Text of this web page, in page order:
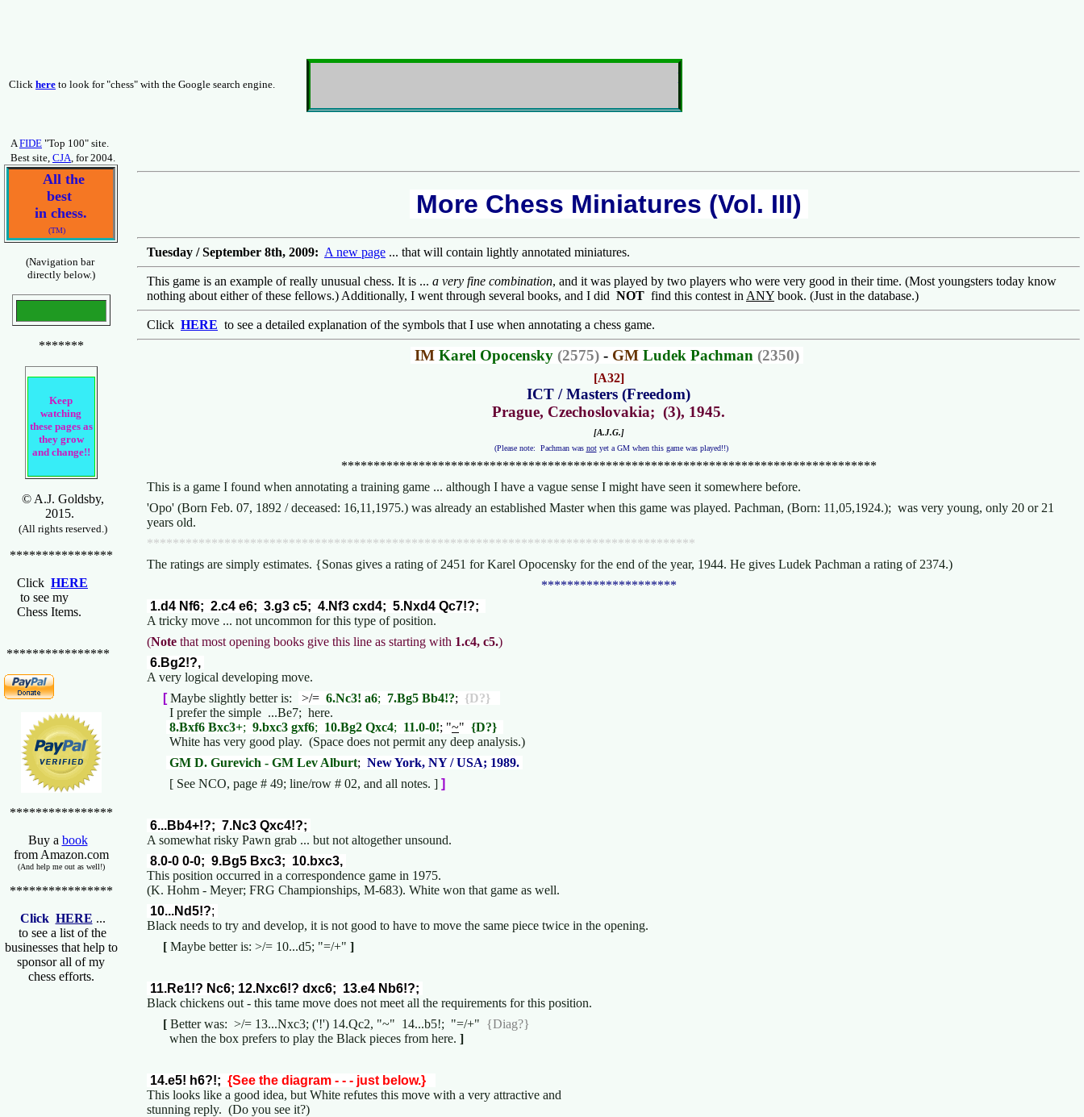
Click here to look for "chess" with the Google search engine. Hello friend! ............... Welcome to one
AFIDE "Top 100" site.
Best site, CJA, for 2004.
All the
best
in chess.
(TM)
(Navigation bar
directly below.)
*******
Keep
watching
these pages as
they grow
and change!!
© A.J. Goldsby,
2015.
(All rights reserved.)
****************
Click HERE
to see my
Chess Items.
****************
****************
Buy a book
from Amazon.com
(And help me out as well!)
****************
Click HERE ...
to see a list of the
businesses that help to
sponsor all of my
chess efforts.
More Chess Miniatures (Vol. III)
Tuesday / September 8th, 2009: A new page ... that will contain lightly annotated miniatures.
This game is an example of really unusual chess. It is ... a very fine combination, and it was played by two players who were very good in their time. (Most youngsters today know
nothing about either of these fellows.) Additionally, I went through several books, and I did NOT find this contest in ANY book. (Just in the database.)
Click HERE to see a detailed explanation of the symbols that I use when annotating a chess game.
IM Karel Opocensky (2575)- GM Ludek Pachman (2350)
[A32]
ICT / Masters (Freedom)
Prague, Czechoslovakia; (3), 1945.
[A.J.G.]
(Please note: Pachman was notyet a GM when this game was played!!)
***********************************************************************************
This is a game I found when annotating a training game ... although I have a vague sense I might have seen it somewhere before.
'Opo' (Born Feb. 07, 1892 / deceased: 16,11,1975.) was already an established Master when this game was played. Pachman, (Born: 11,05,1924.); was very young, only 20 or 21
years old.
*************************************************************************************
The ratings are simply estimates. {Sonas gives a rating of 2451 for Karel Opocensky for the end of the year, 1944. He gives Ludek Pachman a rating of 2374.)
*********************
1.d4 Nf6; 2.c4 e6; 3.g3 c5; 4.Nf3 cxd4; 5.Nxd4 Qc7!?;
A tricky move ... not uncommon for this type of position.
(Note that most opening books give this line as starting with 1.c4, c5.)
6.Bg2!?,
A very logical developing move.
[Maybe slightly better is: >/= 6.Nc3! a6; 7.Bg5 Bb4!?; {D?}
I prefer the simple ...Be7; here.
8.Bxf6 Bxc3+; 9.bxc3 gxf6; 10.Bg2 Qxc4; 11.0-0!; "~" {D?}
White has very good play. (Space does not permit any deep analysis.)
GM D. Gurevich - GM Lev Alburt; New York, NY / USA; 1989.
[ See NCO, page # 49; line/row # 02, and all notes. ] ]
6...Bb4+!?; 7.Nc3 Qxc4!?;
A somewhat risky Pawn grab ... but not altogether unsound.
8.0-0 0-0; 9.Bg5 Bxc3; 10.bxc3,
This position occurred in a correspondence game in 1975.
(K. Hohm - Meyer; FRG Championships, M-683). White won that game as well.
10...Nd5!?;
Black needs to try and develop, it is not good to have to move the same piece twice in the opening.
[ Maybe better is: >/= 10...d5; "=/+" ]
11.Re1!? Nc6; 12.Nxc6!? dxc6; 13.e4 Nb6!?;
Black chickens out - this tame move does not meet all the requirements for this position.
[ Better was: >/= 13...Nxc3; ('!') 14.Qc2, "~" 14...b5!; "=/+" {Diag?}
when the box prefers to play the Black pieces from here. ]
14.e5! h6?!; {See the diagram - - - just below.}
This looks like a good idea, but White refutes this move with a very attractive and
stunning reply. (Do you see it?)